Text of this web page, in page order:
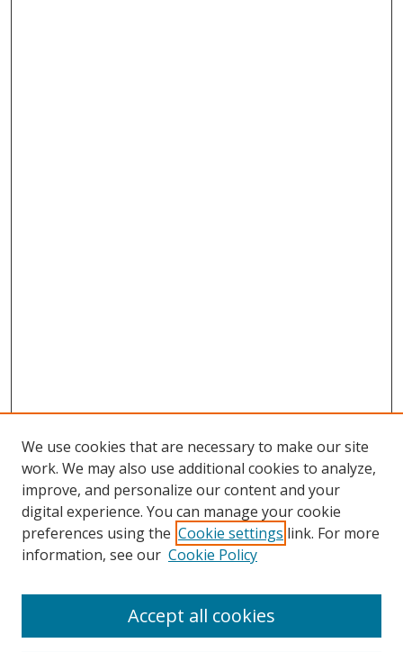
Search
We use cookies that are necessary to make our site
work. We may also use additional cookies to analyze,
improve, and personalize our content and your
digital experience. You can manage your cookie
preferences using the Cookie settings link. For more
information, see our Cookie Policy
Accept all cookies